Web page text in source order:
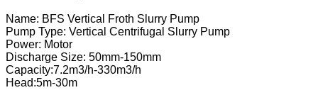
Name: BFS Vertical Froth Slurry Pump
Pump Type: Vertical Centrifugal Slurry Pump
Power: Motor
Discharge Size: 50mm-150mm
Capacity:7.2m3/h-330m3/h
Head:5m-30m